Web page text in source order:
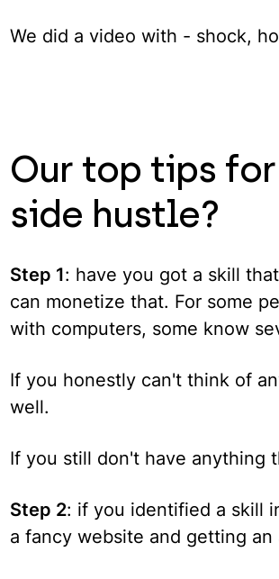
We did a video with - shock,
Our top tips
side hustle?
Step 1: have you got a skill
can monetize that. For some
with computers, some know
If you honestly can't think of
well.
If you still don't have anything
Step 2: if you identified a skill
a fancy website and getting an